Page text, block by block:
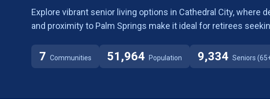
Explore vibrant senior living options in Cathedral City, where
and proximity to Palm Springs make it ideal for retirees
7 Communities 51,964 Population 9,334 Seniors